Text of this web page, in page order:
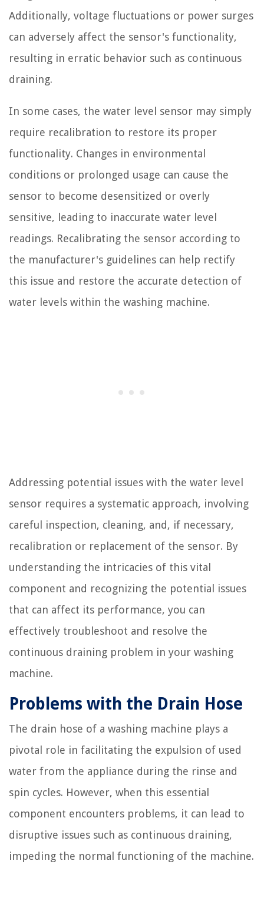
Additionally, voltage fluctuations or power surges
can adversely affect the sensor's functionality,
resulting in erratic behavior such as continuous
draining.
In some cases, the water level sensor may simply
require recalibration to restore its proper
functionality. Changes in environmental
conditions or prolonged usage can cause the
sensor to become desensitized or overly
sensitive, leading to inaccurate water level
readings. Recalibrating the sensor according to
the manufacturer's guidelines can help rectify
this issue and restore the accurate detection of
water levels within the washing machine.
Addressing potential issues with the water level
sensor requires a systematic approach, involving
careful inspection, cleaning, and, if necessary,
recalibration or replacement of the sensor. By
understanding the intricacies of this vital
component and recognizing the potential issues
that can affect its performance, you can
effectively troubleshoot and resolve the
continuous draining problem in your washing
machine.
Problems with the Drain Hose
The drain hose of a washing machine plays a
pivotal role in facilitating the expulsion of used
water from the appliance during the rinse and
spin cycles. However, when this essential
component encounters problems, it can lead to
disruptive issues such as continuous draining,
impeding the normal functioning of the machine.